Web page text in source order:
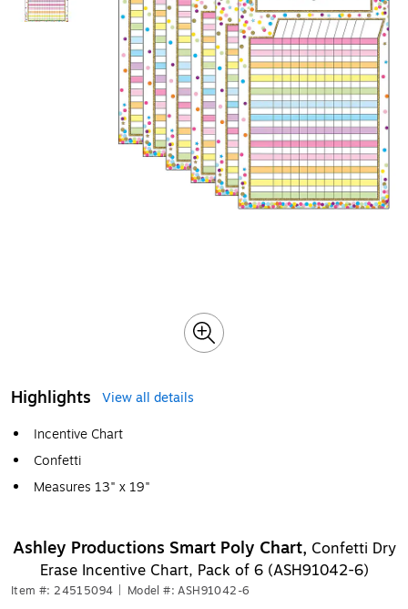
Highlights
View all details
Incentive Chart
Confetti
Measures 13" x 19"
Ashley Productions Smart Poly Chart, Confetti Dry
Erase Incentive Chart, Pack of 6 (ASH91042-6)
Item #: 24515094 Model #: ASH91042-6